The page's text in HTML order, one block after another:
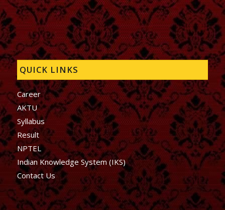
QUICK LINKS
Career
AKTU
Syllabus
Result
NPTEL
Indian Knowledge System (IKS)
Contact Us